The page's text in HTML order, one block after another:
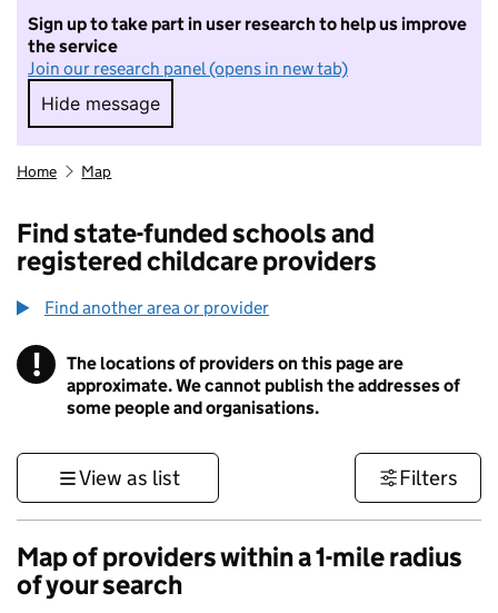
Sign up to take part in user research to help us improve
the service
Join our research panel (opens in new tab)
Hide message
Hide message. I do not want to take part in
Home Map
Find state-funded schools and
registered childcare providers
Find another area or provider
! Information
The locations of providers on this page are
approximate. We cannot publish the addresses of
some people and organisations.
View as list Filters
Map of providers within a 1-mile radius
of your search